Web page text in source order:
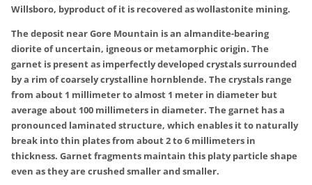
Willsboro, byproduct of it is recovered as wollastonite mining.
The deposit near Gore Mountain is an almandite-bearing
diorite of uncertain, igneous or metamorphic origin. The
garnet is present as imperfectly developed crystals surrounded
by a rim of coarsely crystalline hornblende. The crystals range
from about 1 millimeter to almost 1 meter in diameter but
average about 100 millimeters in diameter. The garnet has a
pronounced laminated structure, which enables it to naturally
break into thin plates from about 2 to 6 millimeters in
thickness. Garnet fragments maintain this platy particle shape
even as they are crushed smaller and smaller.